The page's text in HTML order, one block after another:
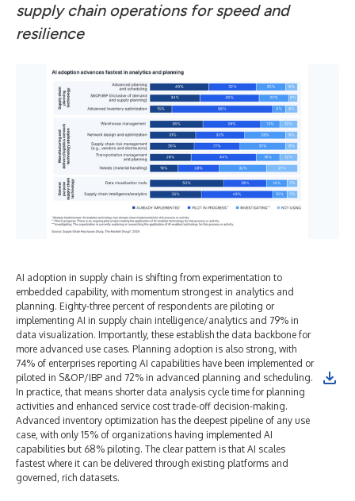
supply chain operations for speed and
resilience
AI adoption in supply chain is shifting from experimentation to
embedded capability, with momentum strongest in analytics and
planning. Eighty-three percent of respondents are piloting or
implementing AI in supply chain intelligence/analytics and 79% in
data visualization. Importantly, these establish the data backbone for
more advanced use cases. Planning adoption is also strong, with
74% of enterprises reporting AI capabilities have been implemented or
piloted in S&OP/IBP and 72% in advanced planning and scheduling.
In practice, that means shorter data analysis cycle time for planning
activities and enhanced service cost trade-off decision-making.
Advanced inventory optimization has the deepest pipeline of any use
case, with only 15% of organizations having implemented AI
capabilities but 68% piloting. The clear pattern is that AI scales
fastest where it can be delivered through existing platforms and
governed, rich datasets.